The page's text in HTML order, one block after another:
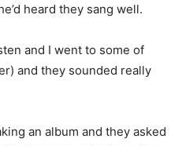
heard they sang well.
and I went to some of
and they sounded really
an album and they asked